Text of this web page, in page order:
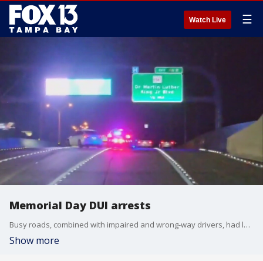
Watch Live ☰
Memorial Day DUI arrests
Busy roads, combined with impaired and wrong-way drivers, had law enforcement across the Bay Area working around the clock to keep the roads safe, resulting in dozens of arrests.
Show more